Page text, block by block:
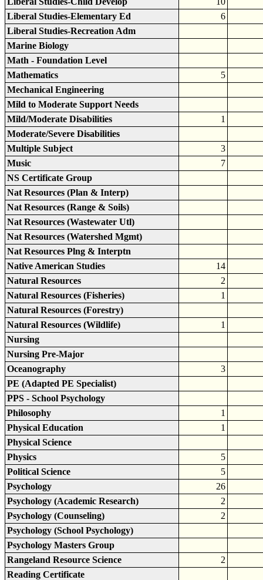
Liberal Studies-Elementary Ed
6
Liberal Studies-Recreation Adm
Marine Biology
Math - Foundation Level
Mathematics
5
Mechanical Engineering
Mild to Moderate Support Needs
Mild/Moderate Disabilities
1
Moderate/Severe Disabilities
Multiple Subject
3
Music
7
NS Certificate Group
Nat Resources (Plan & Interp)
Nat Resources (Range & Soils)
Nat Resources (Wastewater Utl)
Nat Resources (Watershed Mgmt)
Nat Resources Plng & Interptn
Native American Studies
14
Natural Resources
2
Natural Resources (Fisheries)
1
Natural Resources (Forestry)
Natural Resources (Wildlife)
1
Nursing
Nursing Pre-Major
Oceanography
3
PE (Adapted PE Specialist)
PPS - School Psychology
Philosophy
1
Physical Education
1
Physical Science
Physics
5
Political Science
5
Psychology
26
Psychology (Academic Research)
2
Psychology (Counseling)
2
Psychology (School Psychology)
Psychology Masters Group
Rangeland Resource Science
2
Reading Certificate